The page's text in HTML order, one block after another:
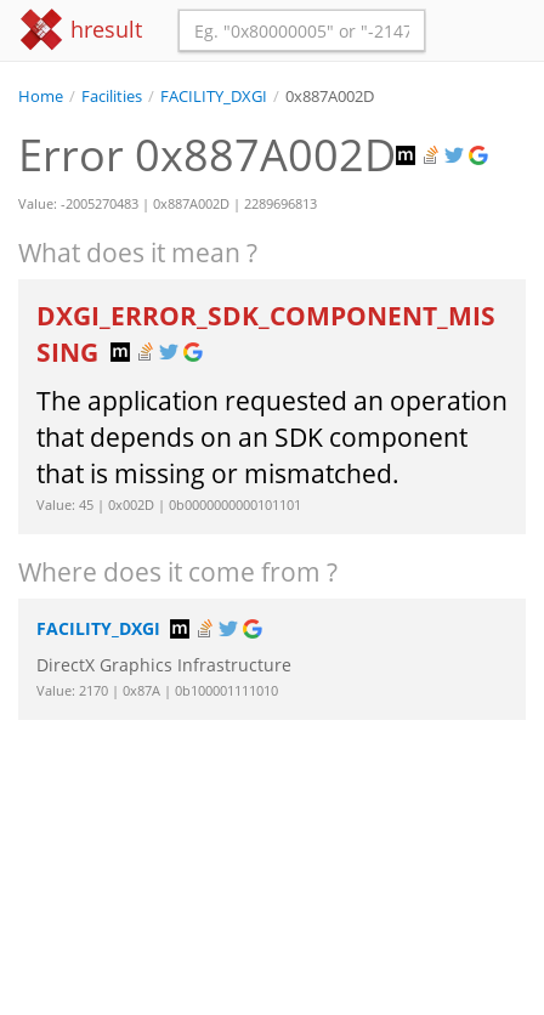
hresult
Home / Facilities / FACILITY_DXGI / 0x887A002D
Error 0x887A002D
Value: -2005270483 | 0x887A002D | 2289696813
What does it mean ?
DXGI_ERROR_SDK_COMPONENT_MIS
SING
The application requested an operation
that depends on an SDK component
that is missing or mismatched.
Value: 45 | 0x002D | 0b0000000000101101
Where does it come from ?
FACILITY_DXGI
DirectX Graphics Infrastructure
Value: 2170 | 0x87A | 0b100001111010